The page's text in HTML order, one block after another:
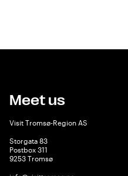
Meet us
Visit Tromsø-Region AS
Storgata 83
Postbox 311
9253 Tromsø